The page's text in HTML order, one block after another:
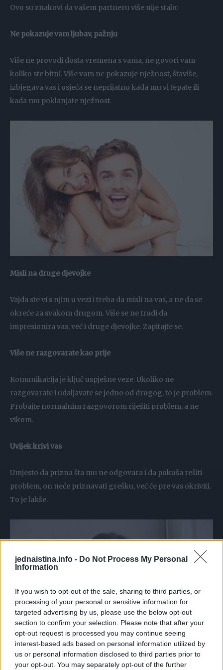
jednaistina.info - Do Not Process My Personal
Information
If you wish to opt-out of the sale, sharing to third parties, or
processing of your personal or sensitive information for
targeted advertising by us, please use the below opt-out
section to confirm your selection. Please note that after your
opt-out request is processed you may continue seeing
interest-based ads based on personal information utilized by
us or personal information disclosed to third parties prior to
your opt-out. You may separately opt-out of the further
Ovo su znakovi da vašem partneru više nije stalo:
Ne pokazuje vam ljubav, pažnju
Više ne provodi dosta vremena s vama, ne govori vam
koliko ste bitni. Više vam ne pokazuje nježnost, štaviše,
izbjegava vas i osjeća se neprijatno kada mu vi tepate ili
kada mu poklanjate nježnost.
Misli na druge djevojke
Vajda ste vi s njim u vezi i treba da misli na vas, a ne da se
okreće za svakom drugom. Više se ne trudi da
impresionira vas, već i druge djevojke. Zapitajte se.
Više ne razgovarate kao prije
Komunikacija je ključ uspješne veze. Ukoliko ne
razgovarate i udaljavate se jedno od drugog, to je problem.
Probajte normalnim razgovorom riješiti problem, a ne
vikom.
Uvijek krivi vas
Umjesto da prizna šta mu ne odgovara i da pokuša rešiti
problem, on neće priznavati grešku, već će pre vas okriviti.
To je lakše.
Ne podržava vas